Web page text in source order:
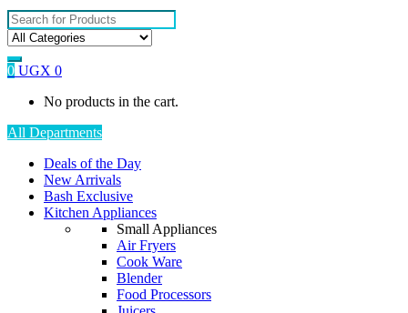
Search
for:
0 UGX 0
No products in the cart.
All Departments
Deals of the Day
New Arrivals
Bash Exclusive
Kitchen Appliances
Small Appliances
Air Fryers
Cook Ware
Blender
Food Processors